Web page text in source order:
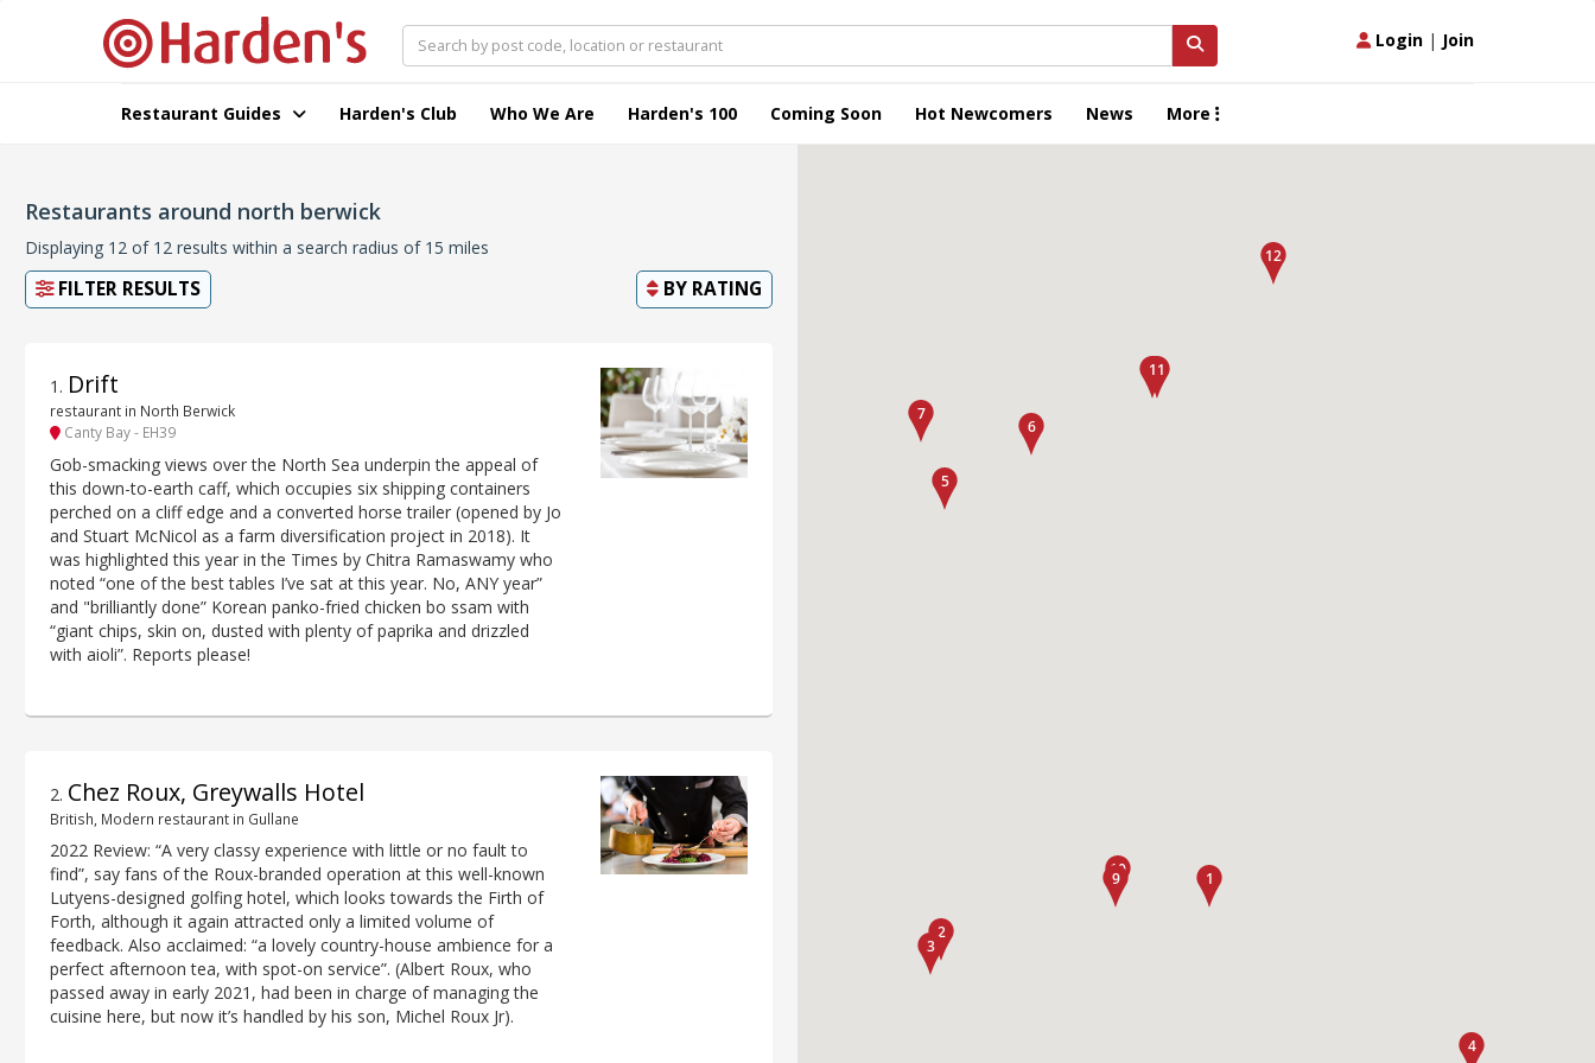
Login | Join
Restaurant Guides Harden's Club Who We Are Harden's 100 Coming Soon Hot Newcomers News More
Restaurants around north berwick
Displaying 12 of 12 results within a search radius of 15 miles
FILTER RESULTS BY RATING
1 . Drift
restaurant in North Berwick
Canty Bay - EH39
Gob-smacking views over the North Sea underpin the appeal of
this down-to-earth caff, which occupies six shipping containers
perched on a cliff edge and a converted horse trailer (opened by Jo
and Stuart McNicol as a farm diversification project in 2018). It
was highlighted this year in the Times by Chitra Ramaswamy who
noted “one of the best tables I’ve sat at this year. No, ANY year”
and "brilliantly done” Korean panko-fried chicken bo ssam with
“giant chips, skin on, dusted with plenty of paprika and drizzled
with aioli”. Reports please!
2. Chez Roux, Greywalls Hotel
British, Modern restaurant in Gullane
2022 Review: “A very classy experience with little or no fault to
find”, say fans of the Roux-branded operation at this well-known
Lutyens-designed golfing hotel, which looks towards the Firth of
Forth, although it again attracted only a limited volume of
feedback. Also acclaimed: “a lovely country-house ambience for a
perfect afternoon tea, with spot-on service”. (Albert Roux, who
passed away in early 2021, had been in charge of managing the
cuisine here, but now it’s handled by his son, Michel Roux Jr).